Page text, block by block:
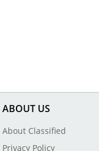
ABOUT US
About Classified
Privacy Policy